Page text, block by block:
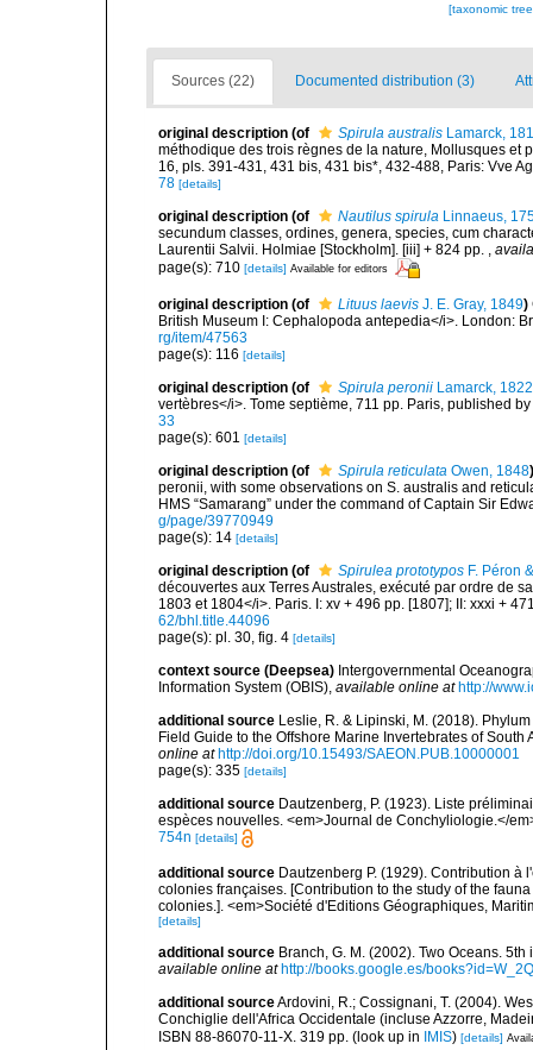
[taxonomic
Sources (22) Documented distribution (3)
original description (of Spirula australis Lamarck,
méthodique des trois règnes de la nature, Mollusques et
16, pls. 391-431, 431 bis, 431 bis*, 432-488, Paris: Vve
78 [details]
original description (of Nautilus spirula Linnaeus,
secundum classes, ordines, genera, species, cum
Laurentii Salvii. Holmiae [Stockholm]. [iii] + 824 pp. ,
page(s): 710 [details] Available for editors
original description (of Lituus laevis J. E. Gray, 1849)
British Museum I: Cephalopoda antepedia</i>. London:
rg/item/47563
page(s): 116 [details]
original description (of Spirula peronii Lamarck, 1822
vertèbres</i>. Tome septième, 711 pp. Paris, published
33
page(s): 601 [details]
original description (of Spirula reticulata Owen, 1848)
peronii, with some observations on S. australis and
HMS “Samarang” under the command of Captain Sir
g/page/39770949
page(s): 14 [details]
original description (of Spirulea prototypos F. Péron
découvertes aux Terres Australes, exécuté par ordre de
1803 et 1804</i>. Paris. I: xv + 496 pp. [1807]; II: xxxi +
62/bhl.title.44096
page(s): pl. 30, fig. 4 [details]
context source (Deepsea) Intergovernmental
Information System (OBIS), available online at http://
additional source Leslie, R. & Lipinski, M. (2018).
Field Guide to the Offshore Marine Invertebrates of
online at http://doi.org/10.15493/SAEON.PUB.10000001
page(s): 335 [details]
additional source Dautzenberg, P. (1923). Liste
espèces nouvelles. <em>Journal de Conchyliologie.</
754n [details]
additional source Dautzenberg P. (1929). Contribution
colonies françaises. [Contribution to the study of the
colonies.]. <em>Société d'Editions Géographiques,
[details]
additional source Branch, G. M. (2002). Two Oceans.
available online at http://books.google.es/
additional sourceArdovini, R.; Cossignani, T. (2004).
Conchiglie dell'Africa Occidentale (incluse Azzorre,
ISBN 88-86070-11-X. 319 pp. (look up in IMIS) [details]